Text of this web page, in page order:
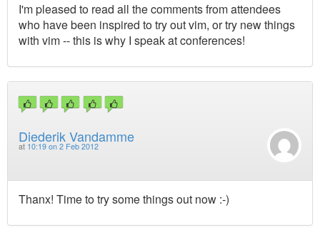
I'm pleased to read all the comments from attendees
who have been inspired to try out vim, or try new things
with vim -- this is why I speak at conferences!
Diederik Vandamme
at 10:19 on 2 Feb 2012
Thanx! Time to try some things out now :-)